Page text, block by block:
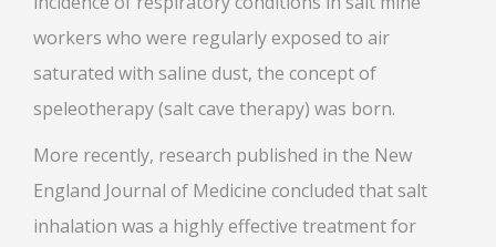
workers who were regularly exposed to air
saturated with saline dust, the concept of
speleotherapy (salt cave therapy) was born.
More recently, research published in the New
England Journal of Medicine concluded that salt
inhalation was a highly effective treatment for